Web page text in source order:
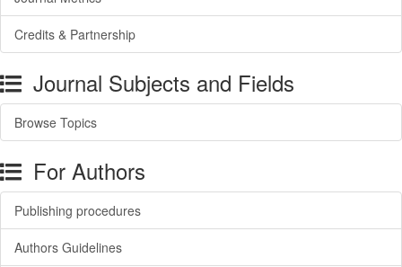
Credits & Partnership
Journal Subjects and Fields
Browse Topics
For Authors
Publishing procedures
Authors Guidelines